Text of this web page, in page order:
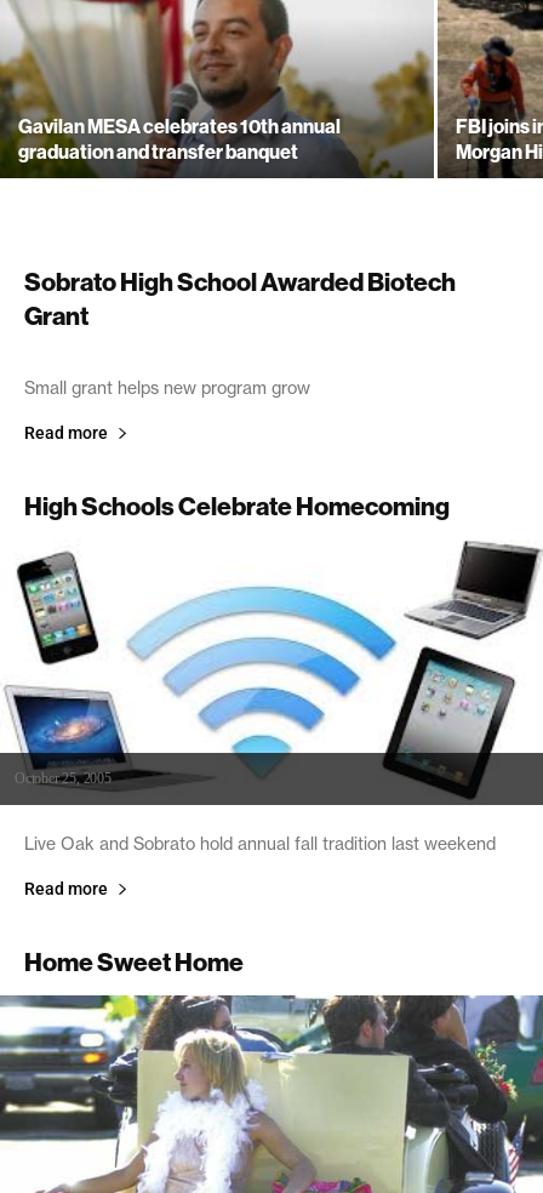
Gavilan MESA celebrates 10th annual
graduation and transfer banquet
FBI joins
Morgan
Sobrato High School Awarded Biotech
Grant
October 29, 2005
Small grant helps new program grow
Read more
High Schools Celebrate Homecoming
October 25, 2005
Live Oak and Sobrato hold annual fall tradition last weekend
Read more
Home Sweet Home